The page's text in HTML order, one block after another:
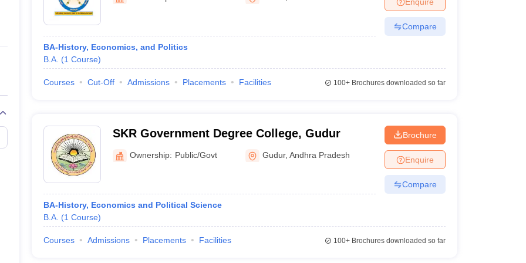
Private Degree Colleges in Gurgaon Private Degree Colleges in VaranasiPrivate Degree Colleges in
IIT JAM E-books and Sample Papers
BA-History, Economics, and Politics
B.A. (1 Course)
Compare
Courses Cut-Off Admissions Placements Facilities 100+Brochures downloaded so far
SKR Government Degree College, Gudur
Ownership: Public/Govt Gudur,Andhra Pradesh
BA-History, Economics and Political Science
B.A. (1 Course)
Brochure
Enquire
Compare
Courses Admissions Placements Facilities 100+Brochures downloaded so far